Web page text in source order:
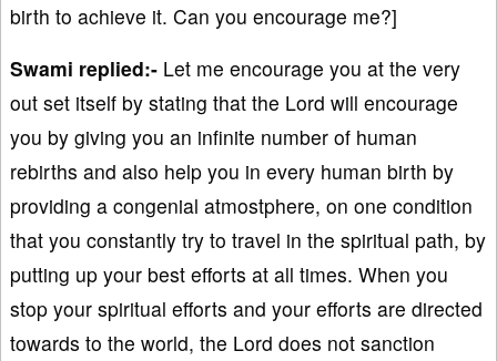
birth to achieve it. Can you encourage me?]
Swami replied:- Let me encourage you at the very
out set itself by stating that the Lord will encourage
you by giving you an infinite number of human
rebirths and also help you in every human birth by
providing a congenial atmostphere, on one condition
that you constantly try to travel in the spiritual path, by
putting up your best efforts at all times. When you
stop your spiritual efforts and your efforts are directed
towards to the world, the Lord does not sanction